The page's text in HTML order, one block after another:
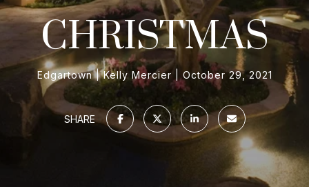
CHRISTMAS
Edgartown Kelly Mercier October 29, 2021
SHARE